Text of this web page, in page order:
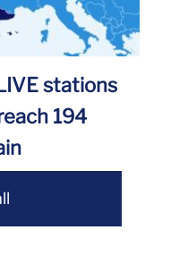
stations
194